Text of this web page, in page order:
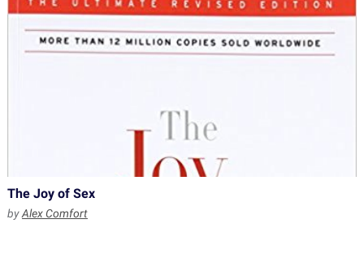
The Joy of Sex
byAlex Comfort